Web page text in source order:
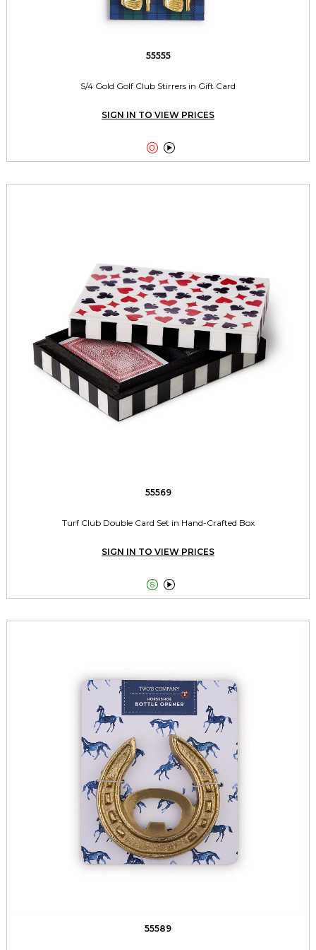
55555
S/4 Gold Golf Club Stirrers in Gift Card
SIGN IN TO VIEW PRICES
 
55569
Turf Club Double Card Set in Hand-Crafted Box
SIGN IN TO VIEW PRICES
 
55589